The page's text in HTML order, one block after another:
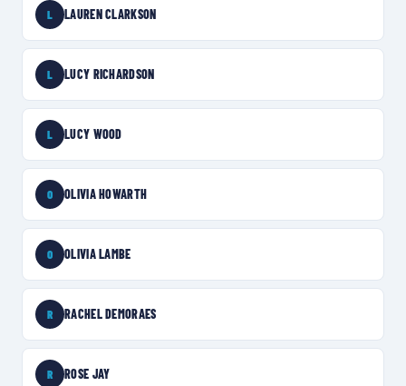
L LAUREN CLARKSON
L LUCY RICHARDSON
L LUCY WOOD
O OLIVIA HOWARTH
O OLIVIA LAMBE
R RACHEL DEMORAES
R ROSE JAY